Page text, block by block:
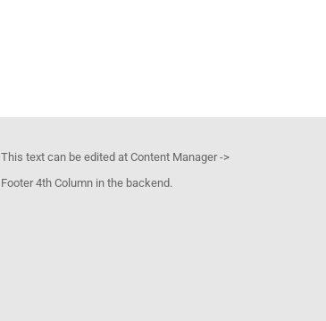
This text can be edited at Content Manager ->
Footer 4th Column in the backend.